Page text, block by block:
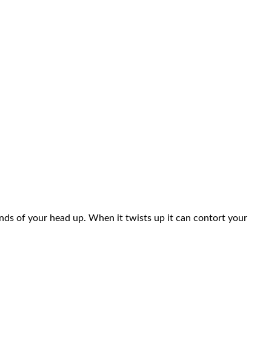
of your head up. When it twists up it can contort your